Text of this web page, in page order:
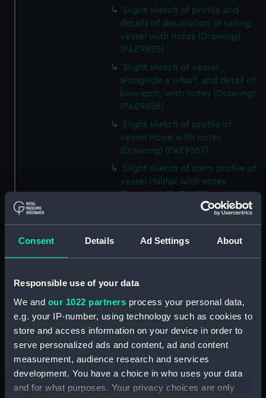
Consent Details Ad Settings About
Responsible use of your data
We and our 1022 partners process your personal data,
e.g. your IP-number, using technology such as cookies to
store and access information on your device in order to
serve personalized ads and content, ad and content
measurement, audience research and services
development. You have a choice in who uses your data
and for what purposes. Your privacy choices are only
Slight sketch of profile and
details of decoration of sailing
vessel with notes (Drawing)
(PAE9855)
Slight sketch of vessel
alongside a wharf, and detail of
bowsprit, with notes (Drawing)
(PAE9856)
Slight sketch of profile of
vessel Hope with notes
(Drawing) (PAE9857)
Slight sketch of stern profile of
vessel Halifax with notes
(Drawing) (PAE9858)
Slight sketch of bow and
bowsprit of vessel Rebecca,
with notes (Drawing) (PAE9859)
Sketch of profile of vessel
(PAE9860)
Slight sketch of stern gallery of
vessel Cybell, with notes
(Drawing) (PAE9861)
Slight sketch of profile of
vessel Cybell or Sybil, with
notes (Drawing) (PAE9862)
Two slight sketches of